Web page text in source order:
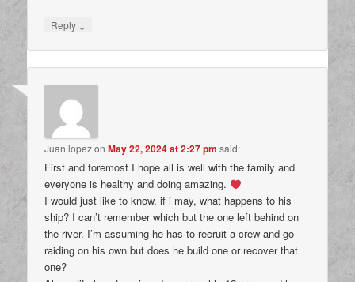
Reply ↓
Juan lopezonMay 22, 2024 at 2:27 pm said:
First and foremost I hope all is well with the family and
everyone is healthy and doing amazing.
I would just like to know, if i may, what happens to his
ship? I can’t remember which but the one left behind on
the river. I’m assuming he has to recruit a crew and go
raiding on his own but does he build one or recover that
one?